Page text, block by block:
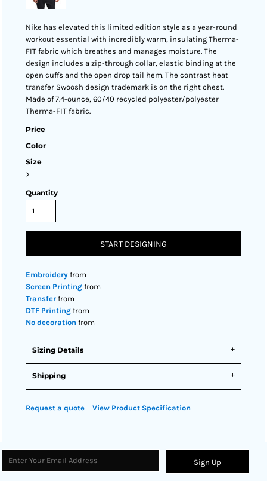
Nike has elevated this limited edition style as a year-round
workout essential with incredibly warm, insulating Therma-
FIT fabric which breathes and manages moisture. The
design includes a zip-through collar, elastic binding at the
open cuffs and the open drop tail hem. The contrast heat
transfer Swoosh design trademark is on the right chest.
Made of 7.4-ounce, 60/40 recycled polyester/polyester
Therma-FIT fabric.
Price
Color
Size
>
Quantity
START DESIGNING
Embroidery from
Screen Printing from
Transfer from
DTF Printing from
No decoration from
Sizing Details
Shipping
Request a quote View Product Specification
Sign Up